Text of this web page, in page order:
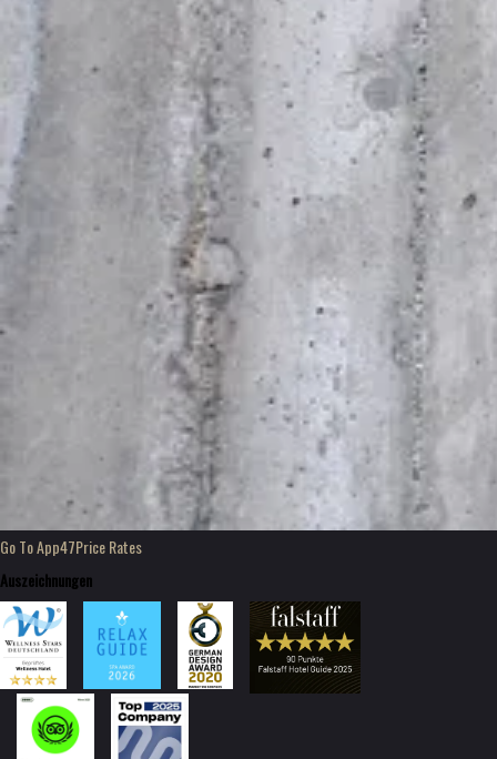
Go To App47Price Rates
Auszeichnungen